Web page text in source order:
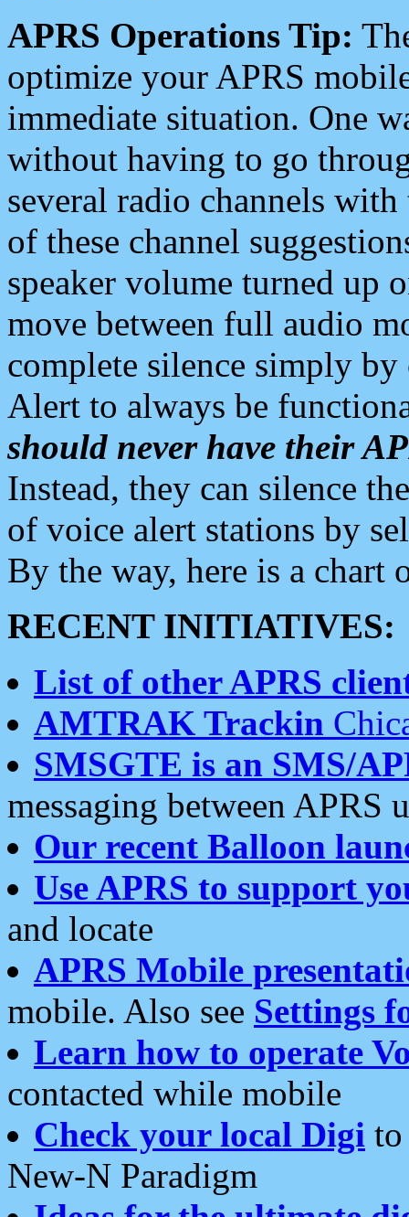
APRS Operations Tip:
optimize your APRS
immediate situation. One
without having to go
several radio channels
of these channel
speaker volume turned up
move between full audio
complete silence simply
Alert to always be
should never have their
Instead, they can silence
of voice alert stations by
By the way, here is a chart
RECENT INITIATIVES:
List of other APRS
AMTRAK Trackin
SMSGTE is an SMS/
messaging between APRS
Our recent Balloon
Use APRS to support
and locate
APRS Mobile
mobile. Also see Settings
Learn how to operate
contacted while mobile
Check your local Digi
New-N Paradigm